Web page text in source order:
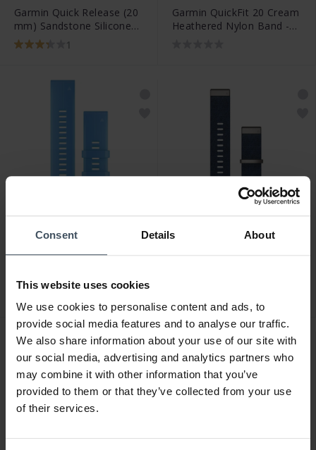
Consent Details About
This website uses cookies
We use cookies to personalise content and ads, to
provide social media features and to analyse our traffic.
We also share information about your use of our site with
our social media, advertising and analytics partners who
may combine it with other information that you’ve
provided to them or that they’ve collected from your use
of their services.
Garmin Quick Release (20
mm) Sandstone Silicone
Band - 010-11251-1C
1
Garmin QuickFit 20 Cream
Heathered Nylon Band -
Blue Silicone Band - 010-
12740-03
02